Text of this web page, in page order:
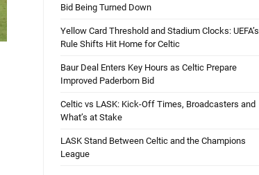
Bid Being Turned Down
Yellow Card Threshold and Stadium Clocks: UEFA’s
Rule Shifts Hit Home for Celtic
Baur Deal Enters Key Hours as Celtic Prepare
Improved Paderborn Bid
Celtic vs LASK: Kick-Off Times, Broadcasters and
What’s at Stake
LASK Stand Between Celtic and the Champions
League